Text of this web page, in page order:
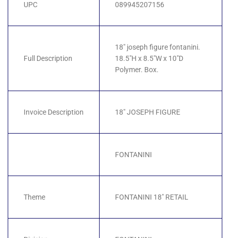
UPC 089945207156
Full Description
18" joseph figure fontanini.
18.5"H x 8.5"W x 10"D
Polymer. Box.
Invoice Description 18" JOSEPH FIGURE
FONTANINI
Theme FONTANINI 18" RETAIL